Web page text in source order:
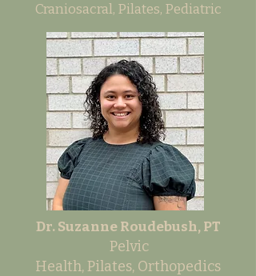
Craniosacral, Pilates, Pediatric
Dr. Suzanne Roudebush, PT
Pelvic
Health,Pilates, Orthopedics